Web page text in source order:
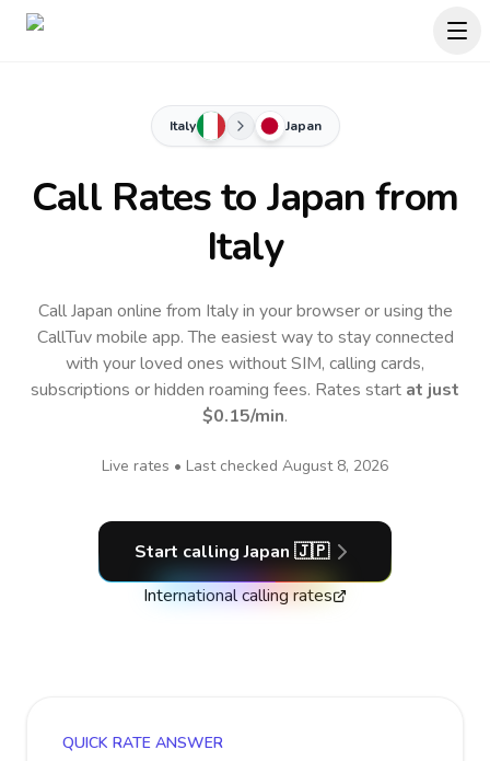
Italy Japan
Call Rates to Japan from
Italy
Call Japan online from Italy in your browser or using the
CallTuv mobile app.The easiest way to stay connected
with your loved ones without SIM, calling cards,
subscriptions or hidden roaming fees. Rates start at just
$0.15/min.
Live rates • Last checked August 8, 2026
Start callingJapan 🇯🇵
International calling rates
QUICK RATE ANSWER